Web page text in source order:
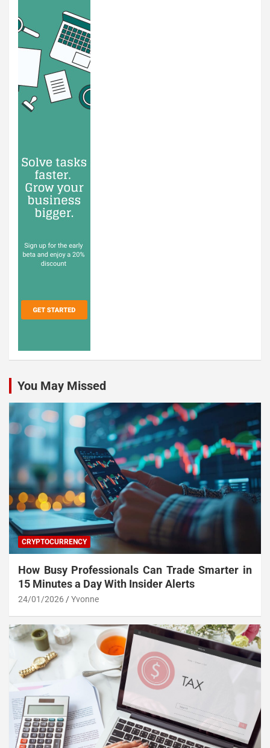
You May Missed
CRYPTOCURRENCY
How Busy Professionals Can Trade Smarter in
15 Minutes a Day With Insider Alerts
24/01/2026 Yvonne